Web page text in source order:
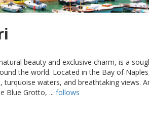
beauty and exclusive charm, is a
the world. Located in the Bay of
turquoise waters, and breathtaking views.
Blue Grotto, ... follows